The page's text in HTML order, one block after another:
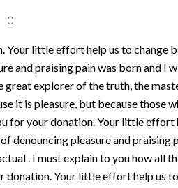
0
Your little effort help us to change
and praising pain was born and I
great explorer of the truth, the
it is pleasure, but because those
for your donation. Your little effort
denouncing pleasure and praising
. I must explain to you how all
donation. Your little effort help us